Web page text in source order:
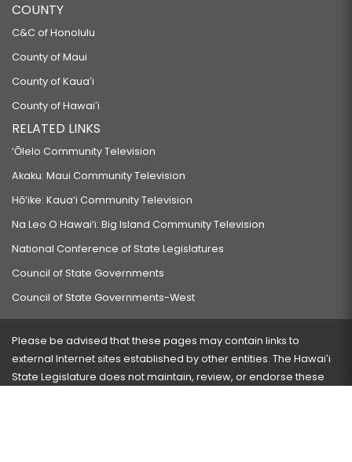
COUNTY
C&C of Honolulu
County of Maui
County of Kauaʻi
County of Hawaiʻi
RELATED LINKS
‘Ōlelo Community Television
Akaku: Maui Community Television
Hō‘ike: Kaua‘i Community Television
Na Leo O Hawai‘i: Big Island Community Television
National Conference of State Legislatures
Council of State Governments
Council of State Governments-West
Please be advised that these pages may contain links to
external Internet sites established by other entities. The Hawaiʻi
State Legislature does not maintain, review, or endorse these